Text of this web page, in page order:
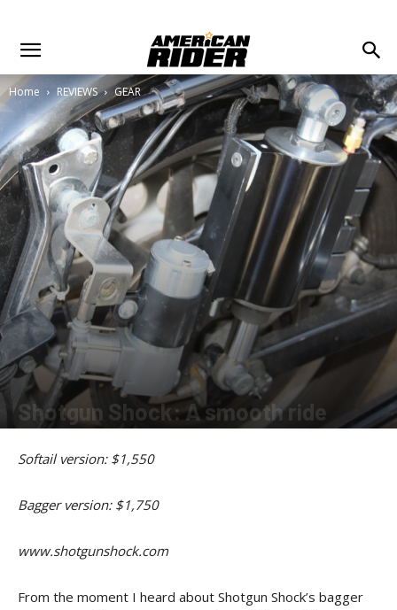
Home REVIEWS GEAR
Shotgun Shock: A smooth ride
Softail version: $1,550
Bagger version: $1,750
www.shotgunshock.com
From the moment I heard about Shotgun Shock’s bagger